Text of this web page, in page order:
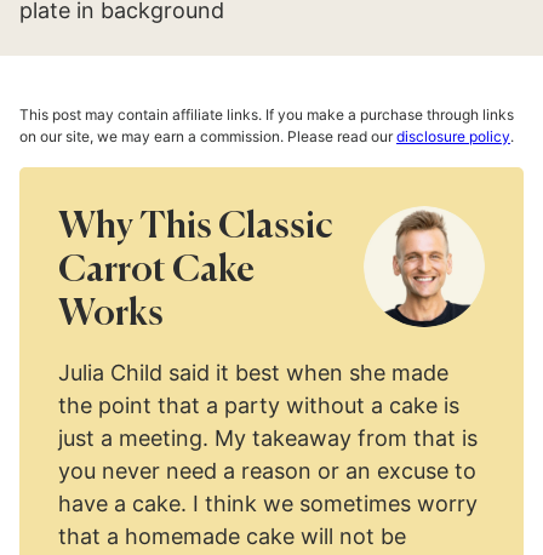
This post may contain affiliate links. If you make a purchase through links
on our site, we may earn a commission. Please read ourdisclosure policy.
Why This Classic
Carrot Cake
Works
Julia Child said it best when she made
the point that a party without a cake is
just a meeting. My takeaway from that is
you never need a reason or an excuse to
have a cake. I think we sometimes worry
that a homemade cake will not be